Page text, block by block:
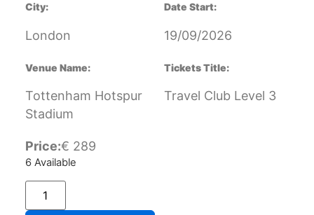
City:
London
Date Start:
19/09/2026
Venue Name:
Tottenham Hotspur
Stadium
Tickets Title:
Travel Club Level 3
Price:€ 289
6 Available